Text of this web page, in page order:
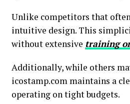
Unlike competitors that
intuitive design. This
without extensive training
Additionally, while others
icostamp.com maintains a
operating on tight budgets.